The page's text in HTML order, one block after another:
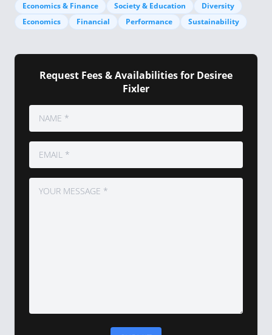
Economics & Finance Society & Education
Diversity
Economics
Financial Performance Sustainability
Request Fees & Availabilities for Desiree
Fixler